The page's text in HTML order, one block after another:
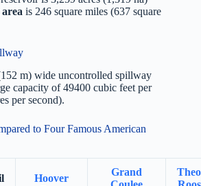
is 246 square miles (637 square
m) wide uncontrolled spillway
capacity of 49400 cubic feet per
per second).
to Four Famous American
Hoover
Grand